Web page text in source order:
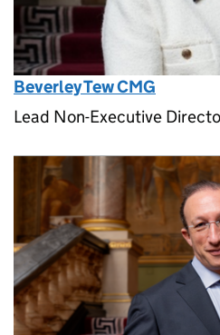
Beverley Tew CMG
Lead Non-Executive